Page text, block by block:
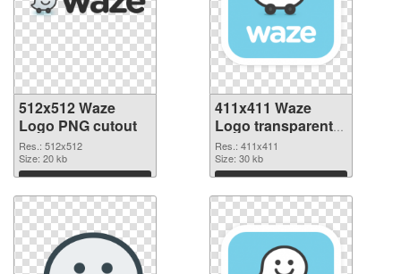
512x512 Waze
Logo PNG cutout
Res.: 512x512
Size: 20 kb
Download
411x411 Waze
Logo transparent
PNG graphic
Res.: 411x411
Size: 30 kb
Download